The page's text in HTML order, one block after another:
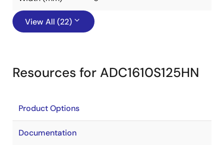
View All (22)
Resources for ADC1610S125HN
Product Options
Documentation